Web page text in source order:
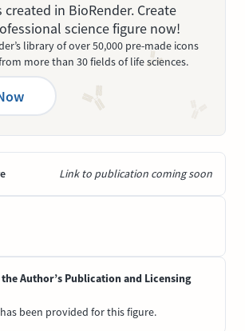
created in BioRender. Create
science figure now!
library of over 50,000 pre-made icons
more than 30 fields of life sciences.
Link to publication coming soon
Author’s Publication and Licensing
been provided for this figure.